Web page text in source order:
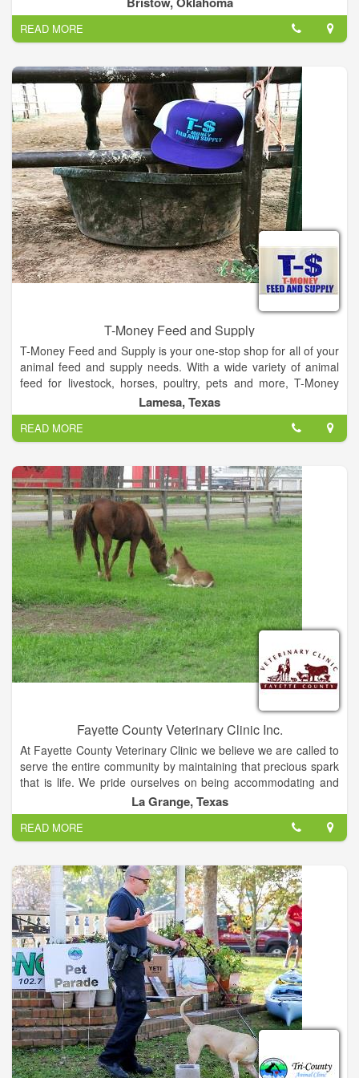
READ MORE
T-Money Feed and Supply
T-Money Feed and Supply is your one-stop shop for all of your
animal feed and supply needs. With a wide variety of animal
feed for livestock, horses, poultry, pets and more, T-Money
Feed and Supply has everything you need for your farm and
its animals. We also offer rodeo supplies and apparel, and
even have delivery services.
Lamesa, Texas
READ MORE
Fayette County Veterinary Clinic Inc.
At Fayette County Veterinary Clinic we believe we are called to
serve the entire community by maintaining that precious spark
that is life. We pride ourselves on being accommodating and
compassionate with our diverse mixed animal patients and
their owners. We understand the love and joy that is
experienced through the human / animal bond and this drives
us to provide the best in good old fashioned customer service
while offering affordable high quality medicine and surgery.
La Grange, Texas
READ MORE